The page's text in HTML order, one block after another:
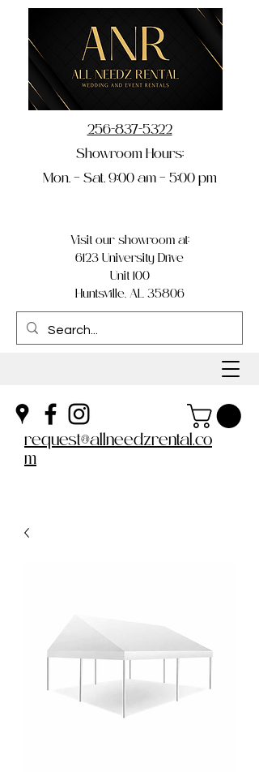
Visit our showroom at:
6123 University Drive
Unit 100
Huntsville, AL 35806
256-837-5322
Showroom Hours:
Mon. – Sat. 9:00 am – 5:00 pm
request@allneedzrental.co
m